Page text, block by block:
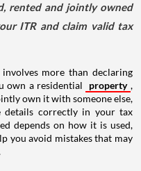
rented and jointly owned
ITR and claim valid tax
more than declaring
own a residential
property ,
own it with someone else,
correctly in your tax
depends on how it is used,
you avoid mistakes that may